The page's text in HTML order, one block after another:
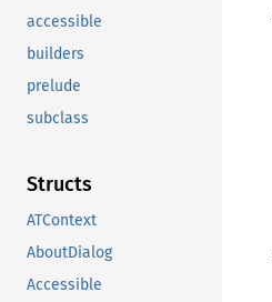
accessible
builders
prelude
subclass
Structs
ATContext
AboutDialog
Accessible